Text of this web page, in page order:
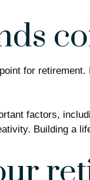
for
factors,
Building a